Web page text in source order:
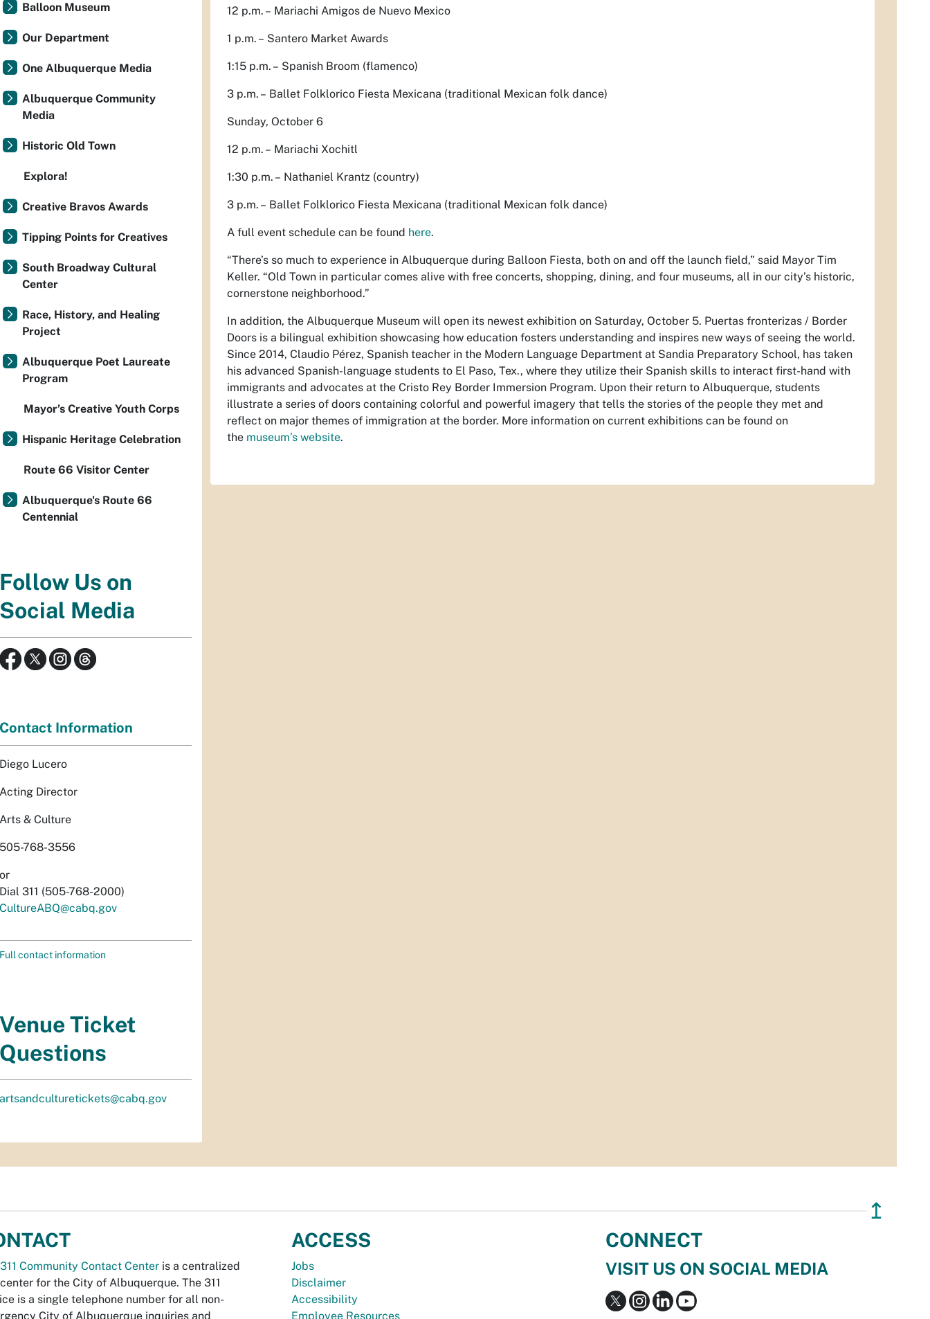
12 p.m. – Mariachi Amigos de Nuevo Mexico
1 p.m. – Santero Market Awards
1:15 p.m. – Spanish Broom (flamenco)
3 p.m. – Ballet Folklorico Fiesta Mexicana (traditional Mexican folk dance)
Sunday, October 6
12 p.m. – Mariachi Xochitl
1:30 p.m. – Nathaniel Krantz (country)
3 p.m. – Ballet Folklorico Fiesta Mexicana (traditional Mexican folk dance)
A full event schedule can be found here.
“There’s so much to experience in Albuquerque during Balloon Fiesta, both on and off the launch field,” said Mayor Tim
Keller. “Old Town in particular comes alive with free concerts, shopping, dining, and four museums, all in our city’s historic,
cornerstone neighborhood.”
In addition, the Albuquerque Museum will open its newest exhibition on Saturday, October 5. Puertas fronterizas / Border
Doors is a bilingual exhibition showcasing how education fosters understanding and inspires new ways of seeing the world.
Since 2014, Claudio Pérez, Spanish teacher in the Modern Language Department at Sandia Preparatory School, has taken
his advanced Spanish-language students to El Paso, Tex., where they utilize their Spanish skills to interact first-hand with
immigrants and advocates at the Cristo Rey Border Immersion Program. Upon their return to Albuquerque, students
illustrate a series of doors containing colorful and powerful imagery that tells the stories of the people they met and
reflect on major themes of immigration at the border. More information on current exhibitions can be found on
the museum’s website.
Balloon Museum
Our Department
One Albuquerque Media
Albuquerque Community
Media
Historic Old Town
Explora!
Creative Bravos Awards
Tipping Points for Creatives
South Broadway Cultural
Center
Race, History, and Healing
Project
Albuquerque Poet Laureate
Program
Mayor’s Creative Youth Corps
Hispanic Heritage Celebration
Route 66 Visitor Center
Albuquerque's Route 66
Centennial
Follow Us on
Social Media
Contact Information
Diego Lucero
Acting Director
Arts & Culture
505-768-3556
or
Dial 311 (505-768-2000)
CultureABQ@cabq.gov
Full contact information
Venue Ticket
Questions
artsandculturetickets@cabq.gov
↥
311 Community Contact Center is a centralized
for the City of Albuquerque. The 311
is a single telephone number for all non-
City of Albuquerque inquiries and
ACCESS
Jobs
Disclaimer
Accessibility
Employee Resources
CONNECT
VISIT US ON SOCIAL MEDIA